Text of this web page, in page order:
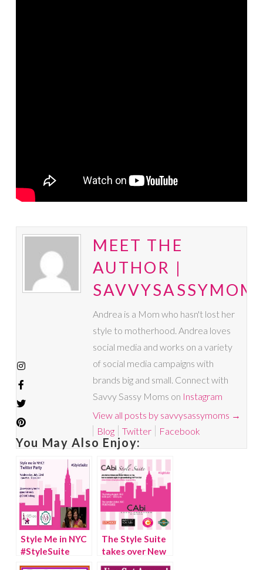
MEET THE
AUTHOR |
Andrea is a Mom who hasn't lost her
style to motherhood. Andrea loves
social media and works on a variety
of social media campaigns with
brands big and small. Connect with
Savvy Sassy Moms on Instagram
View all posts by savvysassymoms →
Blog
Twitter Facebook
You May Also Enjoy:
Style Me in NYC
#StyleSuite
Twitter Party
The Style Suite
takes over New
York City!